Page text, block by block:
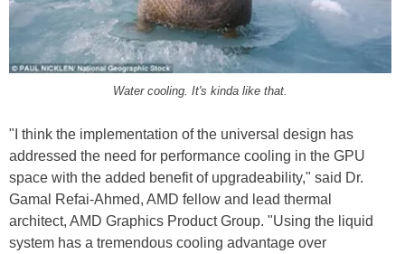
Water cooling. It's kinda like that.
"I think the implementation of the universal design has
addressed the need for performance cooling in the GPU
space with the added benefit of upgradeability," said Dr.
Gamal Refai-Ahmed, AMD fellow and lead thermal
architect, AMD Graphics Product Group. "Using the liquid
system has a tremendous cooling advantage over